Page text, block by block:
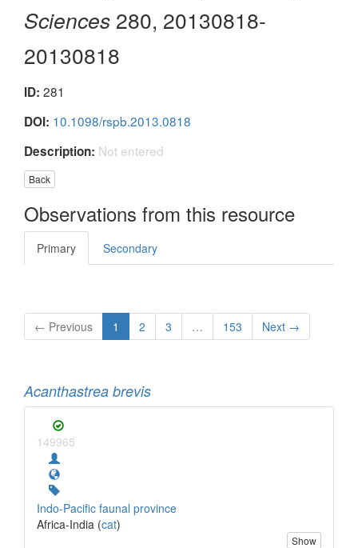
Sciences 280, 20130818-
20130818
ID: 281
DOI: 10.1098/rspb.2013.0818
Description: Not entered
Back
Observations from this resource
Primary Secondary
← Previous 1 2 3 … 153 Next →
Acanthastrea brevis
149965
Indo-Pacific faunal province
Africa-India (cat)
Show